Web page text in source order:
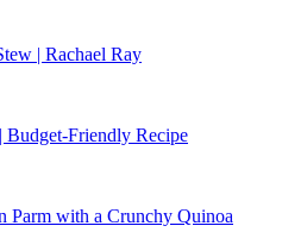
| Rachael Ray
Budget-Friendly Recipe
Parm with a Crunchy Quinoa